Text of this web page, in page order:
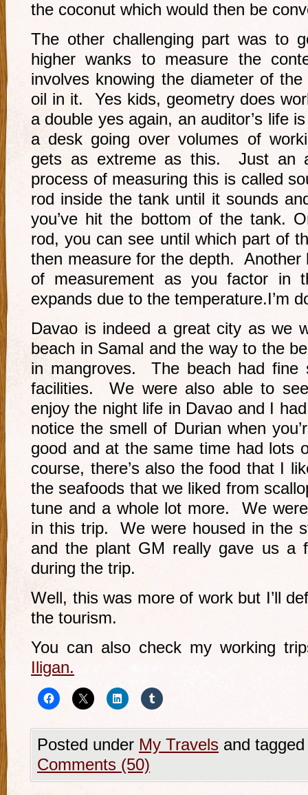
the coconut which would then be
The other challenging part was to
higher wanks to measure the
involves knowing the diameter of
oil in it. Yes kids, geometry does
a double yes again, an auditor’s life
a desk going over volumes of
gets as extreme as this. Just an
process of measuring this is called
rod inside the tank until it sounds
you’ve hit the bottom of the tank.
rod, you can see until which part of
then measure for the depth. Another
of measurement as you factor in
expands due to the temperature.I’m
Davao is indeed a great city as we
beach in Samal and the way to the
in mangroves. The beach had fine
facilities. We were also able to
enjoy the night life in Davao and I
notice the smell of Durian when
good and at the same time had
course, there’s also the food that I
the seafoods that we liked from
tune and a whole lot more. We
in this trip. We were housed in the
and the plant GM really gave us a
during the trip.
Well, this was more of work but I’ll
the tourism.
You can also check my working
Iligan.
Posted under My Travels and
Comments (50)